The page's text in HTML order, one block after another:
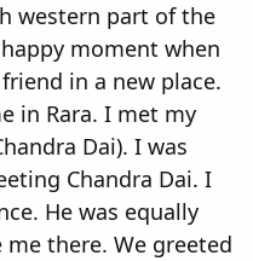
western part of the
moment when
in a new place.
in Rara. I met my
Dai). I was
Chandra Dai. I
He was equally
there. We greeted